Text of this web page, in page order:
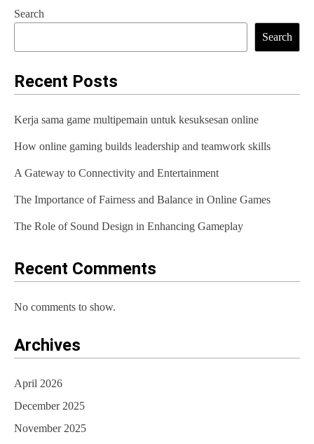
t
n
a
i
g
a
t
i
n
Search
Search
Recent Posts
Kerja sama game multipemain untuk kesuksesan online
How online gaming builds leadership and teamwork skills
A Gateway to Connectivity and Entertainment
The Importance of Fairness and Balance in Online Games
The Role of Sound Design in Enhancing Gameplay
Recent Comments
No comments to show.
Archives
April 2026
December 2025
November 2025